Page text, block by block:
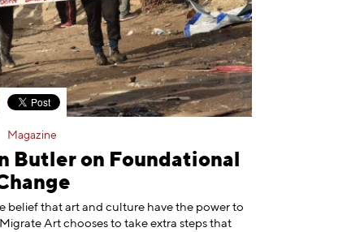
Magazine
Butler on Foundational
belief that art and culture have the power to
Art chooses to take extra steps that